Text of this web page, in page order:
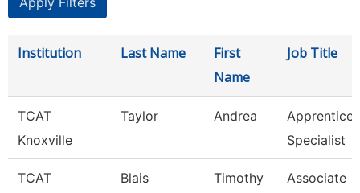
Institution Last Name
First
Name
Job Title
TCAT
Knoxville
Taylor Andrea
Apprentice
Specialist
TCAT
Blais Timothy
Associate